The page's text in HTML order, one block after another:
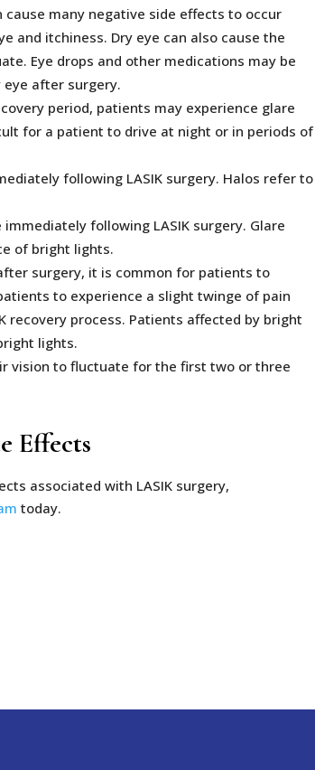
cause many negative side effects to occur
and itchiness. Dry eye can also cause the
Eye drops and other medications may be
after surgery.
period, patients may experience glare
for a patient to drive at night or in periods of
following LASIK surgery. Halos refer to
following LASIK surgery. Glare
of bright lights.
surgery, it is common for patients to
to experience a slight twinge of pain
recovery process. Patients affected by bright
lights.
vision to fluctuate for the first two or three
Effects
associated with LASIK surgery,
today.